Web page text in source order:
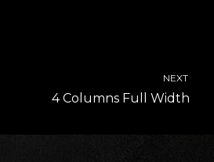
NEXT
4 Columns Full Width